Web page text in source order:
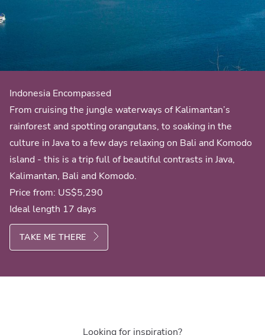
Indonesia Encompassed
From cruising the jungle waterways of Kalimantan’s
rainforest and spotting orangutans, to soaking in the
culture in Java to a few days relaxing on Bali and Komodo
island - this is a trip full of beautiful contrasts in Java,
Kalimantan, Bali and Komodo.
Price from: US$5,290
Ideal length 17 days
TAKE ME THERE
Looking for inspiration?